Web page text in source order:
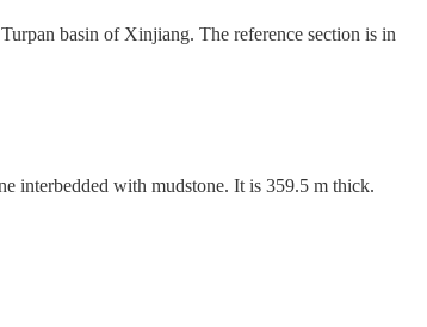
basin of Xinjiang. The reference section is in
interbedded with mudstone. It is 359.5 m thick.